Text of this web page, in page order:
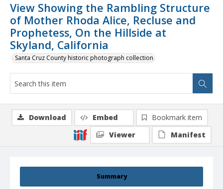
View Showing the Rambling Structure
of Mother Rhoda Alice, Recluse and
Prophetess, On the Hillside at
Skyland, California
Santa Cruz County historic photograph collection
Summary
Download Embed
Bookmark item
Viewer
Manifest